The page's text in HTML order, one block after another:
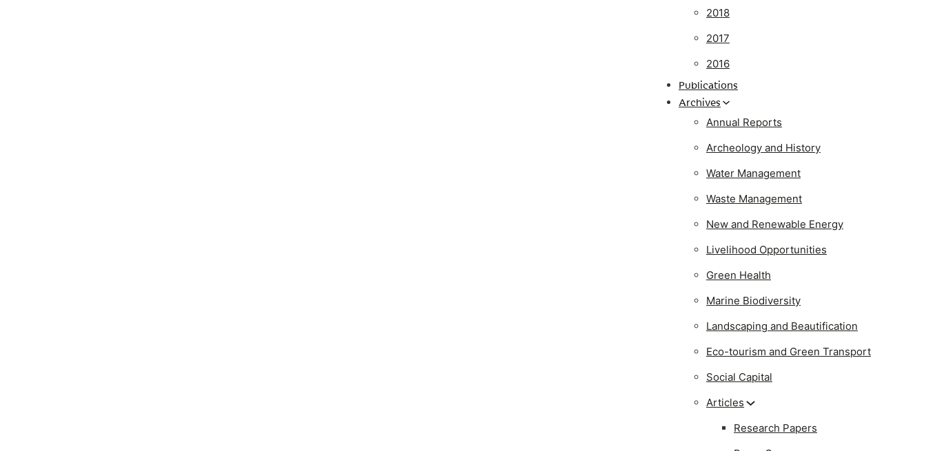
2018
2017
2016
Publications
Archives
Annual Reports
Archeology and History
Water Management
Waste Management
New and Renewable Energy
Livelihood Opportunities
Green Health
Marine Biodiversity
Landscaping and Beautification
Eco-tourism and Green Transport
Social Capital
Articles
Research Papers